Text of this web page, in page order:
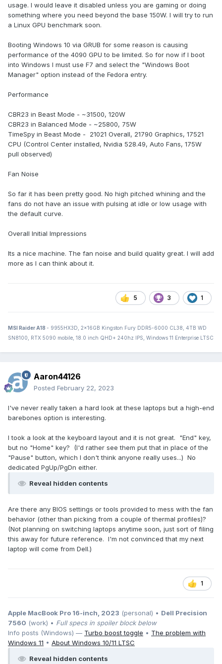
usage. I would leave it disabled unless you are gaming or doing
something where you need beyond the base 150W. I will try to run
a Linux GPU benchmark soon.
Booting Windows 10 via GRUB for some reason is causing
performance of the 4090 GPU to be limited. So for now if I boot
into Windows I must use F7 and select the "Windows Boot
Manager" option instead of the Fedora entry.
Performance
CBR23 in Beast Mode - ~31500, 120W
CBR23 in Balanced Mode - ~25800, 75W
TimeSpy in Beast Mode - 21021 Overall, 21790 Graphics, 17521
CPU (Control Center installed, Nvidia 528.49, Auto Fans, 175W
pull observed)
Fan Noise
So far it has been pretty good. No high pitched whining and the
fans do not have an issue with pulsing at idle or low usage with
the default curve.
Overall Initial Impressions
Its a nice machine. The fan noise and build quality great. I will add
more as I can think about it.
5 3 1
MSI Raider A18 - 9955HX3D, 2x16GB Kingston Fury DDR5-6000 CL38, 4TB WD
SN8100, RTX 5090 mobile, 18.0 inch QHD+ 240hz IPS, Windows 11 Enterprise LTSC
Aaron44126
Posted February 22, 2023
I've never really taken a hard look at these laptops but a high-end
barebones option is interesting.
I took a look at the keyboard layout and it is not great. "End" key,
but no "Home" key? (I'd rather see them put that in place of the
"Pause" button, which I don't think anyone really uses...) No
dedicated PgUp/PgDn either.
Reveal hidden contents
Are there any BIOS settings or tools provided to mess with the fan
behavior (other than picking from a couple of thermal profiles)?
(Not planning on switching laptops anytime soon, just sort of filing
this away for future reference. I'm not convinced that my next
laptop will come from Dell.)
1
Apple MacBook Pro 16-inch, 2023 (personal) • Dell Precision
7560 (work) • Full specs in spoiler block below
Info posts (Windows) — Turbo boost toggle • The problem with
Windows 11 • About Windows 10/11 LTSC
Reveal hidden contents